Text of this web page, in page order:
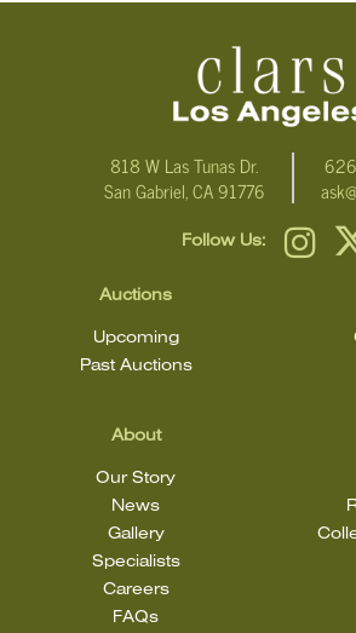
818 W Las Tunas Dr.
San Gabriel, CA 91776
Follow Us:
Auctions
Upcoming
Past Auctions
About
Our Story
News
Gallery
Specialists
Careers
FAQs